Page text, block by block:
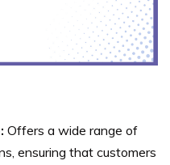
Offers a wide range of
ensuring that customers